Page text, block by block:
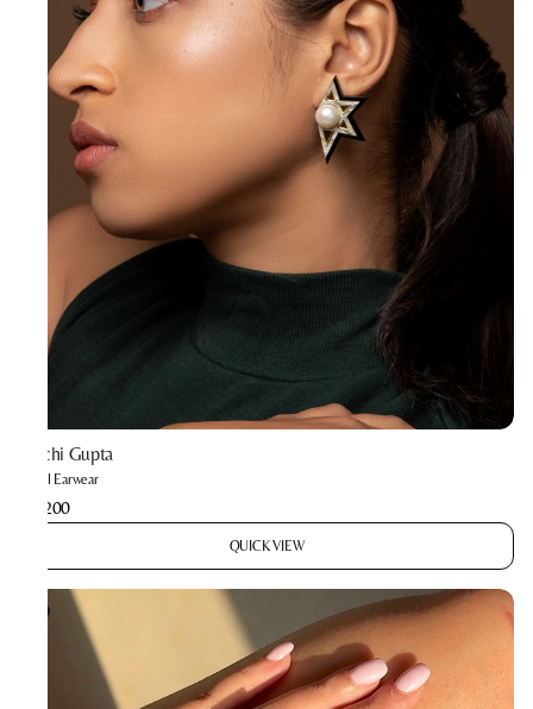
Prachi Gupta
Astral Earwear
₹3,200
QUICK VIEW